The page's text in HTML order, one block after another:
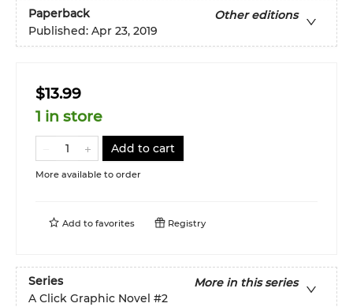
Paperback
Other editions
Published: Apr 23, 2019
$13.99
1 in store
Add to cart
More available to order
Add to favorites Registry
Series
More in this series
A Click Graphic Novel #2